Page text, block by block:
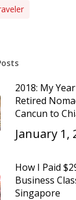
2018: My
Retired
Cancun to
January 1,
How I Paid
Business
Singapore